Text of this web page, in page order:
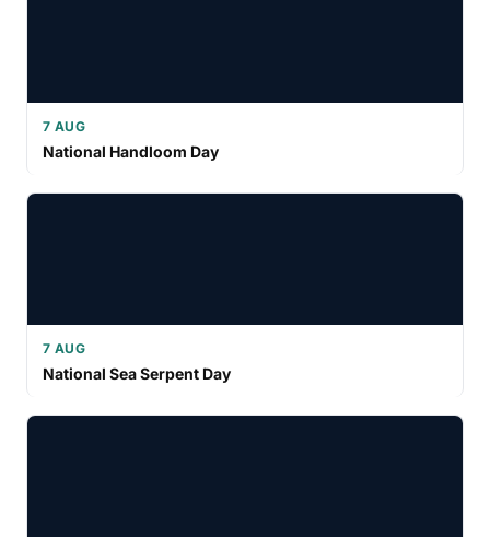
7 AUG
National Handloom Day
7 AUG
National Sea Serpent Day